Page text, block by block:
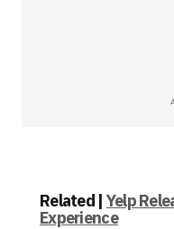
Related | Yelp
Experience